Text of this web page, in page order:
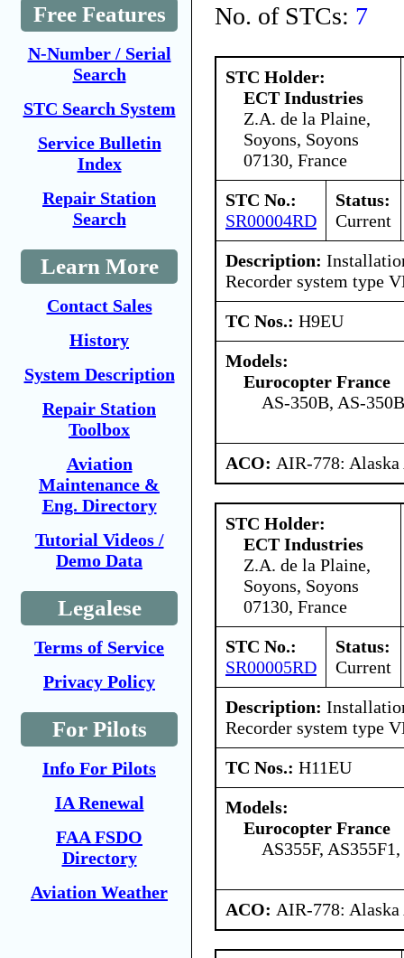
Free Features
N-Number / Serial
Search
STC Search System
Service Bulletin
Index
Repair Station
Search
Learn More
Contact Sales
History
System Description
Repair Station
Toolbox
Aviation
Maintenance &
Eng. Directory
Tutorial Videos /
Demo Data
Legalese
Terms of Service
Privacy Policy
For Pilots
Info For Pilots
IA Renewal
FAA FSDO
Directory
Aviation Weather
No. of STCs: 7
STC Holder:
ECT Industries
Z.A. de la Plaine,
Soyons, Soyons
07130, France
STC No.:
SR00004RD
Status:
Current
Description:
Recorder system type
TC Nos.: H9EU
Models:
Eurocopter France
AS-350B, AS-
ACO: AIR-778:
STC Holder:
ECT Industries
Z.A. de la Plaine,
Soyons, Soyons
07130, France
STC No.:
SR00005RD
Status:
Current
Description:
Recorder system type
TC Nos.: H11EU
Models:
Eurocopter France
AS355F,
ACO: AIR-778: